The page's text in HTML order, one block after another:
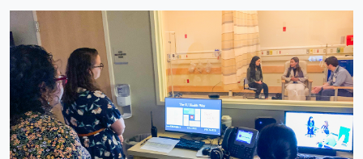
I'm
a
bit
of
an
AMPATH
lifer.
11